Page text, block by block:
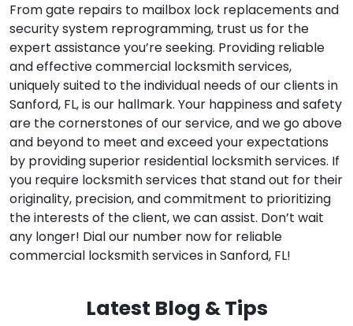
From gate repairs to mailbox lock replacements and
security system reprogramming, trust us for the
expert assistance you’re seeking. Providing reliable
and effective commercial locksmith services,
uniquely suited to the individual needs of our clients in
Sanford, FL, is our hallmark. Your happiness and safety
are the cornerstones of our service, and we go above
and beyond to meet and exceed your expectations
by providing superior residential locksmith services. If
you require locksmith services that stand out for their
originality, precision, and commitment to prioritizing
the interests of the client, we can assist. Don’t wait
any longer! Dial our number now for reliable
commercial locksmith services in Sanford, FL!
Latest Blog & Tips